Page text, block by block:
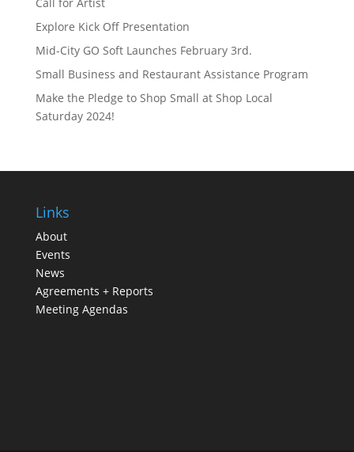
Explore Kick Off Presentation
Mid-City GO Soft Launches February 3rd.
Small Business and Restaurant Assistance Program
Make the Pledge to Shop Small at Shop Local
Saturday 2024!
Links
About
Events
News
Agreements + Reports
Meeting Agendas